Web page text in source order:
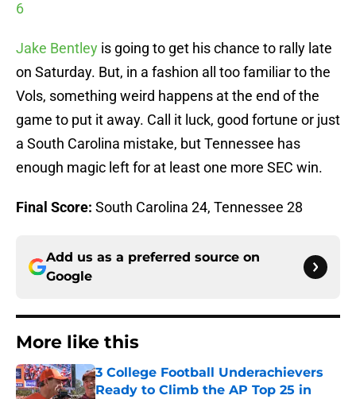
6
Jake Bentley is going to get his chance to rally late
on Saturday. But, in a fashion all too familiar to the
Vols, something weird happens at the end of the
game to put it away. Call it luck, good fortune or just
a South Carolina mistake, but Tennessee has
enough magic left for at least one more SEC win.
Final Score: South Carolina 24, Tennessee 28
Add us as a preferred source on
Google
More like this
3 College Football Underachievers
Ready to Climb the AP Top 25 in